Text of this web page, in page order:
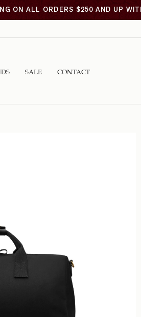
ON ALL ORDERS $250 AND UP
SALE CONTACT